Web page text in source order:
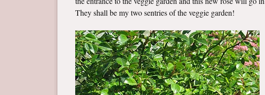
They shall be my two sentries of the veggie garden!